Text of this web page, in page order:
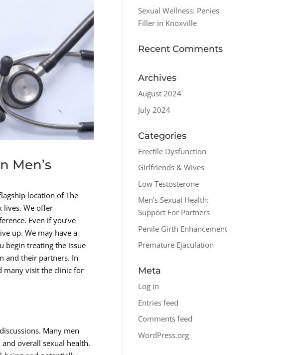
Men’s
location of The
lives. We offer
Even if you’ve
up. We may have a
begin treating the issue
and their partners. In
many visit the clinic for
Many men
overall sexual health.
Sexual Wellness: Penies
Filler in Knoxville
Recent Comments
Archives
August 2024
July 2024
Categories
Erectile Dysfunction
Girlfriends & Wives
Low Testosterone
Men's Sexual Health:
Support For Partners
Penile Girth Enhancement
Premature Ejaculation
Meta
Log in
Entries feed
Comments feed
WordPress.org